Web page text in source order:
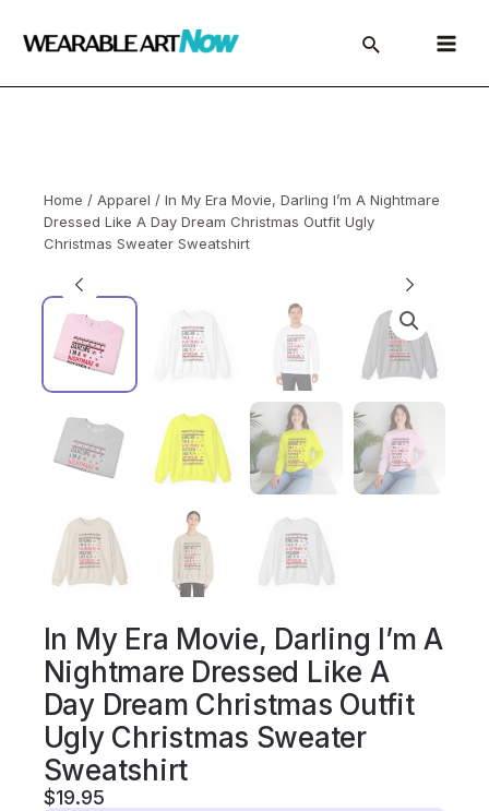
Main
Menu
Home / Apparel / In My Era Movie, Darling I’m A Nightmare
Dressed Like A Day Dream Christmas Outfit Ugly
Christmas Sweater Sweatshirt
In My Era Movie, Darling I’m A
Nightmare Dressed Like A
Day Dream Christmas Outfit
Ugly Christmas Sweater
Sweatshirt
$19.95